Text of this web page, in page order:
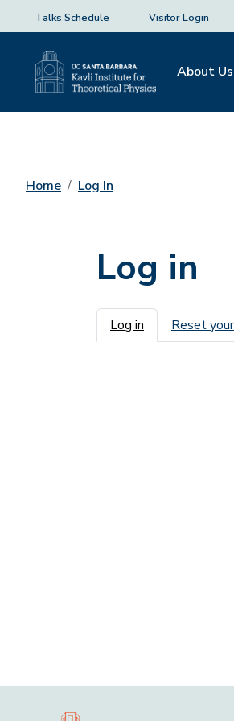
Talks Schedule Visitor Login
About Us
Home Log In
Log in
Primary
Log in Reset